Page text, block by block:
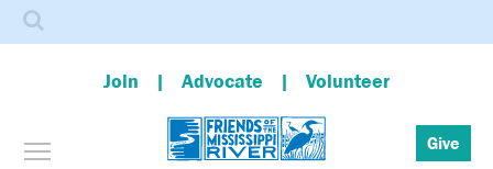
Join Advocate Volunteer
Toggle menu visibility Give
Search